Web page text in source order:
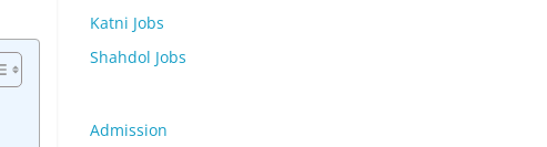
Katni Jobs
Shahdol Jobs
Admission